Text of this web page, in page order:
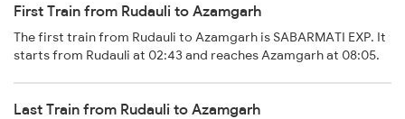
First Train from Rudauli to Azamgarh
The first train from Rudauli to Azamgarh is SABARMATI EXP. It
starts from Rudauli at 02:43 and reaches Azamgarh at 08:05.
Last Train from Rudauli to Azamgarh